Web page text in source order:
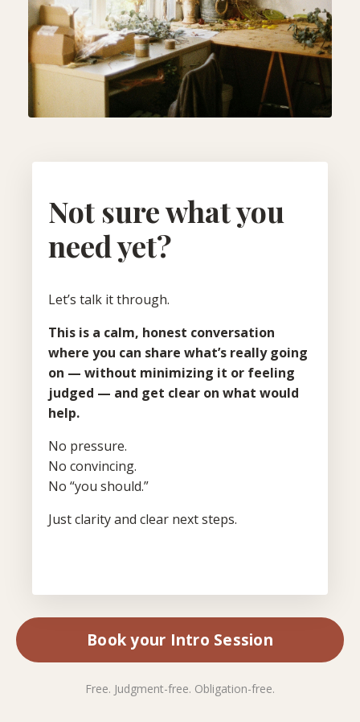
Not sure what you
need yet?
Let’s talk it through.
This is a calm, honest conversation
where you can share what’s really going
on — without minimizing it or feeling
judged — and get clear on what would
help.
No pressure.
No convincing.
No “you should.”
Just clarity and clear next steps.
Book your Intro Session
Free. Judgment-free. Obligation-free.